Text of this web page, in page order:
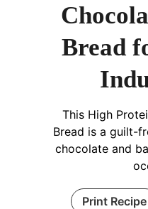
Bread
This High
Bread is a guilt-
chocolate and
Print Recipe